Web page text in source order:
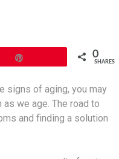
0
SHARES
signs of aging, you may
we age. The road to
and finding a solution